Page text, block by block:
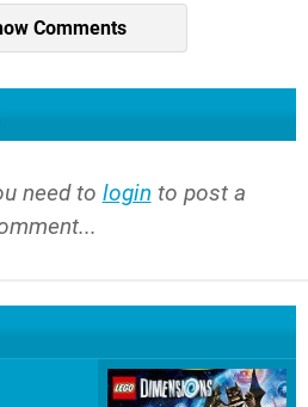
Comments
need to login to post a